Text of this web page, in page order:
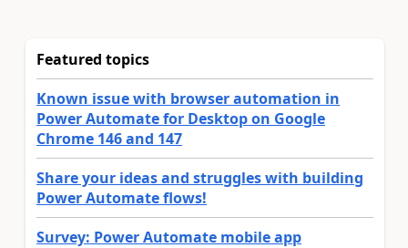
Featured topics
Known issue with browser automation in
Power Automate for Desktop on Google
Chrome 146 and 147
Share your ideas and struggles with building
Power Automate flows!
Survey: Power Automate mobile app